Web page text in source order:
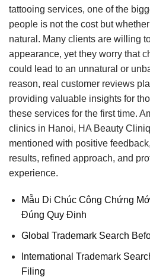
tattooing services, one of the
people is not the cost but
natural. Many clients are willing
appearance, yet they worry that
could lead to an unnatural or
reason, real customer reviews
providing valuable insights for
these services for the first time.
clinics in Hanoi, HA Beauty
mentioned with positive
results, refined approach, and
experience.
Mẫu Di Chúc Công Chứng
Đúng Quy Định
Global Trademark Search
International Trademark
Filing